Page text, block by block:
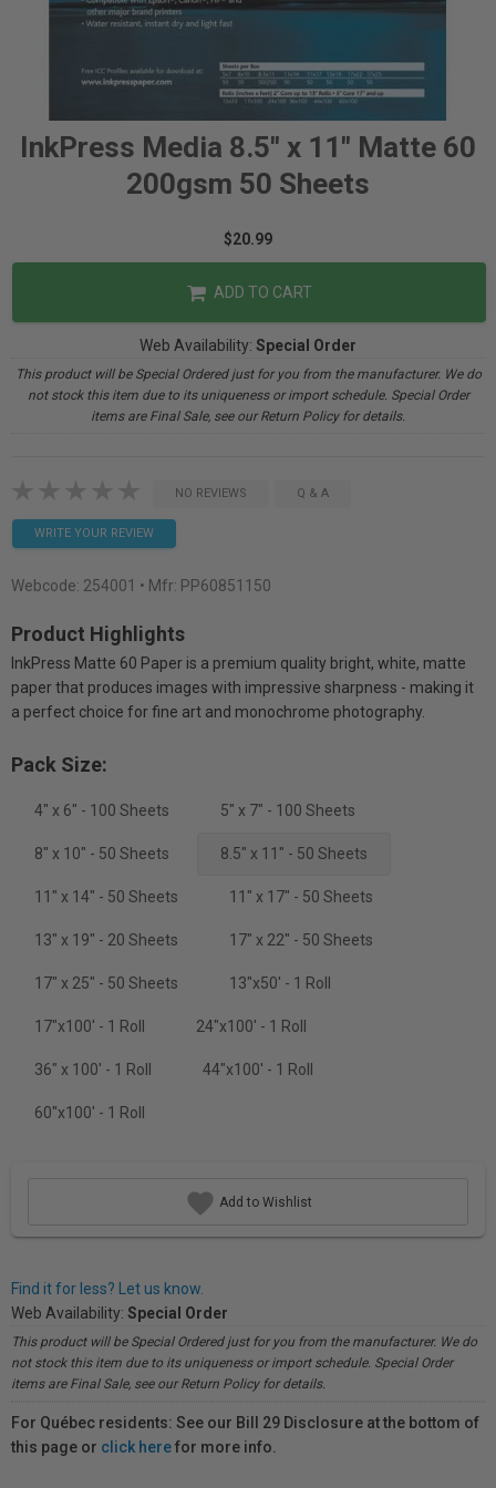
InkPress Media 8.5" x 11" Matte 60
200gsm 50 Sheets
$20.99
ADD TO CART
Web Availability: Special Order
This product will be Special Ordered just for you from the manufacturer. We do
not stock this item due to its uniqueness or import schedule. Special Order
items are Final Sale, see our Return Policy for details.
NO REVIEWS Q & A
WRITE YOUR REVIEW
Webcode: 254001 • Mfr: PP60851150
Product Highlights
InkPress Matte 60 Paper is a premium quality bright, white, matte
paper that produces images with impressive sharpness - making it
a perfect choice for fine art and monochrome photography.
Pack Size:
4" x 6" - 100 Sheets 5" x 7" - 100 Sheets
8" x 10" - 50 Sheets 8.5" x 11" - 50 Sheets
11" x 14" - 50 Sheets 11" x 17" - 50 Sheets
13" x 19" - 20 Sheets 17" x 22" - 50 Sheets
17" x 25" - 50 Sheets 13"x50' - 1 Roll
17"x100' - 1 Roll 24"x100' - 1 Roll
36" x 100' - 1 Roll 44"x100' - 1 Roll
60''x100' - 1 Roll
Add to Wishlist
Find it for less? Let us know.
Web Availability: Special Order
This product will be Special Ordered just for you from the manufacturer. We do
not stock this item due to its uniqueness or import schedule. Special Order
items are Final Sale, see our Return Policy for details.
For Québec residents: See our Bill 29 Disclosure at the bottom of
this page or click herefor more info.